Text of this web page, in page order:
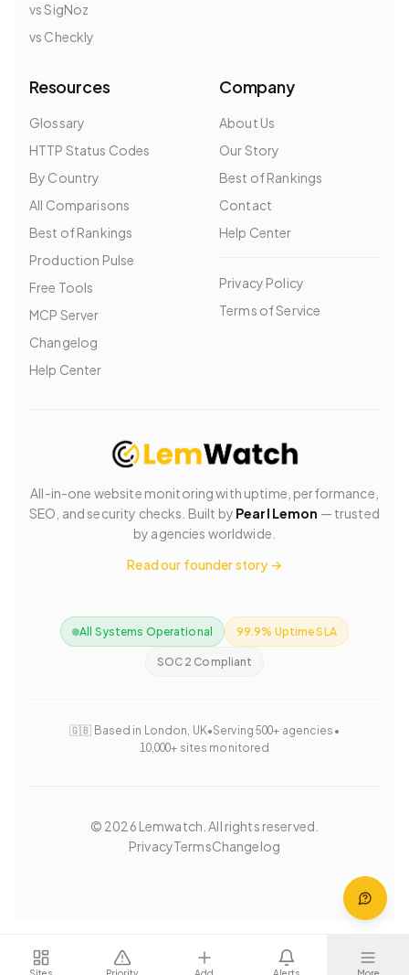
vs SigNoz
vs Checkly
Resources
Glossary
HTTP Status Codes
By Country
All Comparisons
Best of Rankings
Production Pulse
Free Tools
MCP Server
Changelog
Help Center
Company
About Us
Our Story
Best of Rankings
Contact
Help Center
Privacy Policy
Terms of Service
All-in-one website monitoring with uptime, performance,
SEO, and security checks. Built by Pearl Lemon — trusted
by agencies worldwide.
Read our founder story →
All Systems Operational 99.9% Uptime SLA
SOC 2 Compliant
🇬🇧 Based in London, UK•Serving 500+ agencies •
10,000+ sites monitored
© 2026 Lemwatch. All rights reserved.
PrivacyTermsChangelog
Sites Priority Add Alerts More